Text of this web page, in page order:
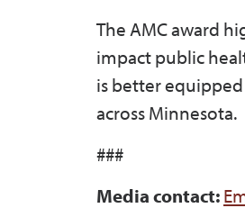
The AMC award
impact public
is better
across Minnesota.
###
Media contact: